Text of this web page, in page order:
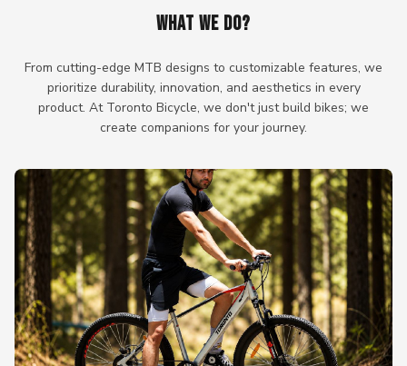
WHAT WE DO?
From cutting-edge MTB designs to customizable features, we
prioritize durability, innovation, and aesthetics in every
product. At Toronto Bicycle, we don't just build bikes; we
create companions for your journey.